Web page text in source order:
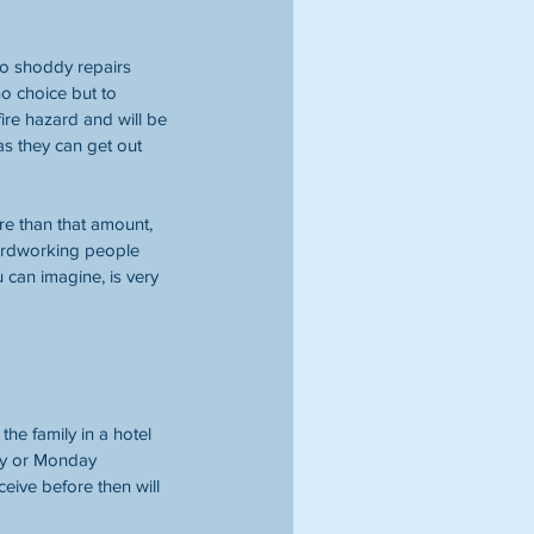
shoddy repairs
choice but to
hazard and will be
they can get out
than that amount,
people
imagine, is very
family in a hotel
or Monday
before then will